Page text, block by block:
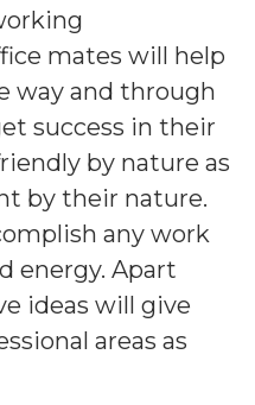
mates will help
way and through
success in their
by nature as
by their nature.
any work
energy. Apart
ideas will give
areas as